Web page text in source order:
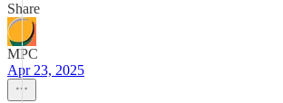
Share
MPC
Apr 23, 2025